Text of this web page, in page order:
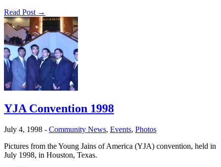
Read Post →
YJA Convention 1998
July 4, 1998 - Community News, Events, Photos
Pictures from the Young Jains of America (YJA) convention, held in
July 1998, in Houston, Texas.